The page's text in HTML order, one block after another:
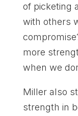
of picketing
with others
more
when we
Miller also
strength in